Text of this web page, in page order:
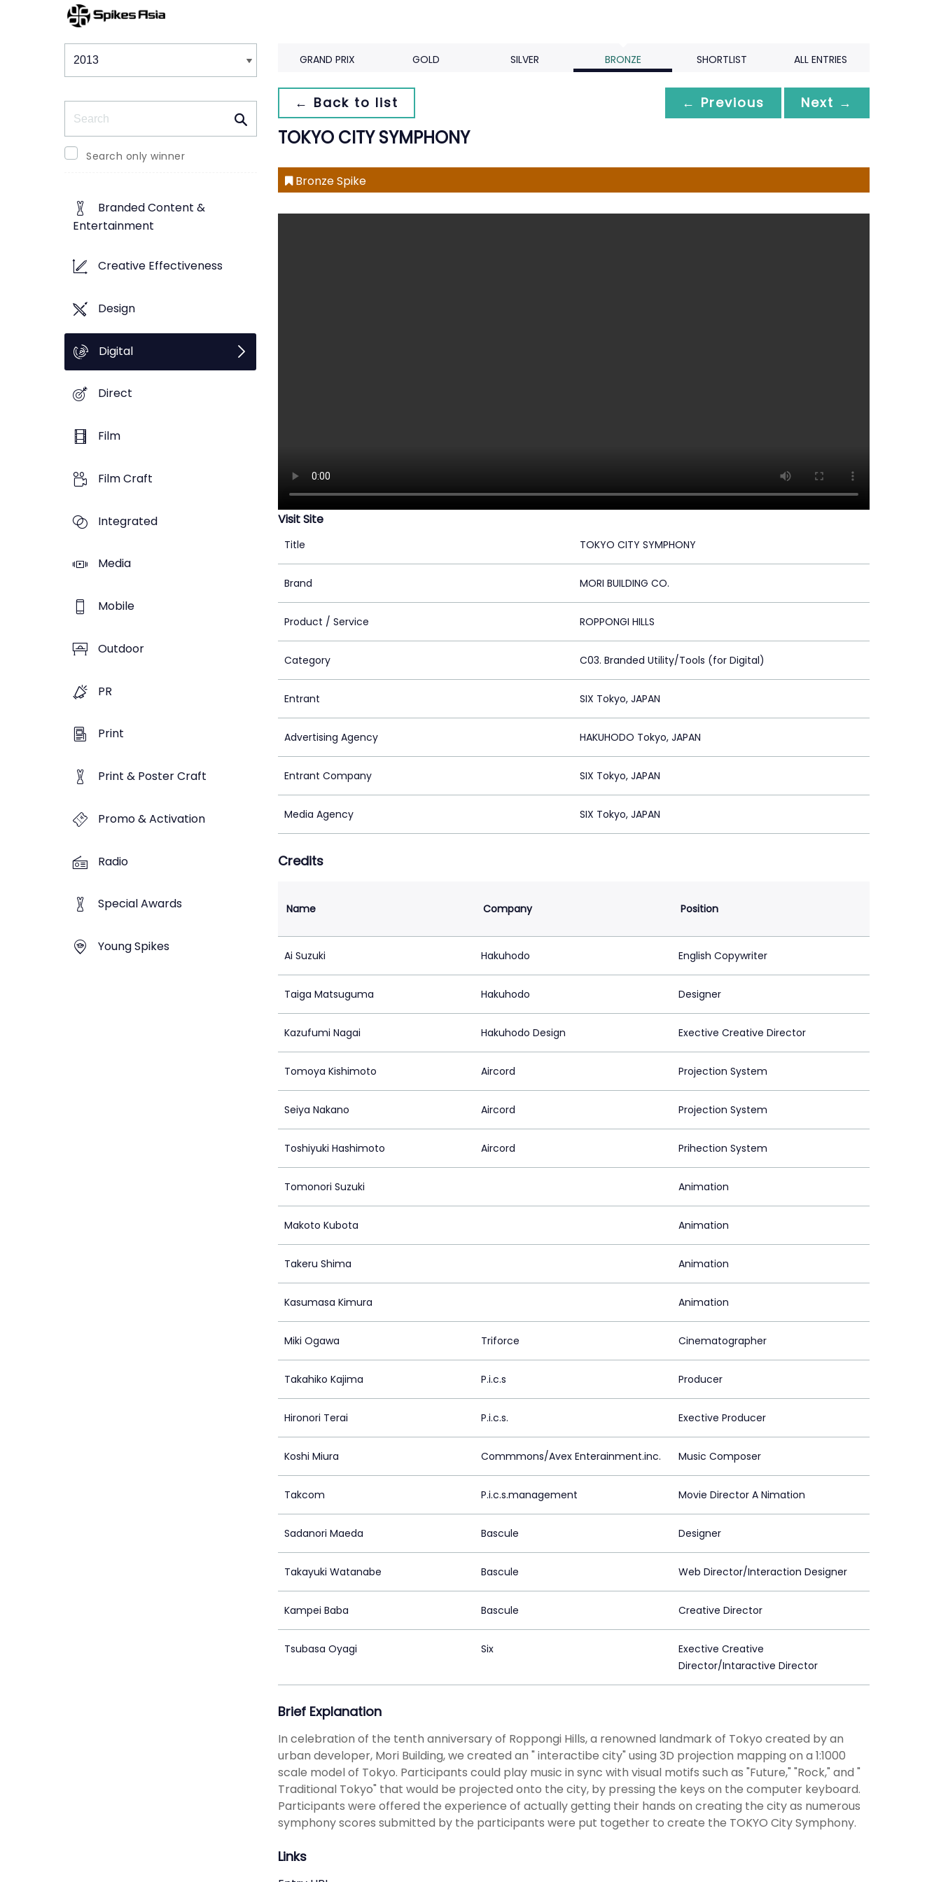
Winners & Shortlists
Search only winner
Branded Content &
Entertainment
Creative Effectiveness
Design
Digital
Direct
Film
Film Craft
Integrated
Media
Mobile
Outdoor
PR
Print
Print & Poster Craft
Promo & Activation
Radio
Special Awards
Young Spikes
GRAND PRIX GOLD SILVER BRONZE SHORTLIST ALL ENTRIES
← Back to list ← Previous Next →
TOKYO CITY SYMPHONY
Bronze Spike
Visit Site
Title TOKYO CITY SYMPHONY
Brand MORI BUILDING CO.
Product / Service ROPPONGI HILLS
Category C03. Branded Utility/Tools (for Digital)
Entrant SIX Tokyo, JAPAN
Advertising Agency HAKUHODO Tokyo, JAPAN
Entrant Company SIX Tokyo, JAPAN
Media Agency SIX Tokyo, JAPAN
Credits
Name Company Position
Ai Suzuki Hakuhodo English Copywriter
Taiga Matsuguma Hakuhodo Designer
Kazufumi Nagai Hakuhodo Design Exective Creative Director
Tomoya Kishimoto Aircord Projection System
Seiya Nakano Aircord Projection System
Toshiyuki Hashimoto Aircord Prihection System
Tomonori Suzuki Animation
Makoto Kubota Animation
Takeru Shima Animation
Kasumasa Kimura Animation
Miki Ogawa Triforce Cinematographer
Takahiko Kajima P.i.c.s Producer
Hironori Terai P.i.c.s. Exective Producer
Koshi Miura Commmons/Avex Enterainment.inc. Music Composer
Takcom P.i.c.s.management Movie Director A Nimation
Sadanori Maeda Bascule Designer
Takayuki Watanabe Bascule Web Director/Interaction Designer
Kampei Baba Bascule Creative Director
Tsubasa Oyagi Six
Exective Creative
Director/Intaractive Director
Brief Explanation
In celebration of the tenth anniversary of Roppongi Hills, a renowned landmark of Tokyo created by an
urban developer, Mori Building, we created an " interactibe city" using 3D projection mapping on a 1:1000
scale model of Tokyo. Participants could play music in sync with visual motifs such as "Future," "Rock," and "
Traditional Tokyo" that would be projected onto the city, by pressing the keys on the computer keyboard.
Participants were offered the experience of actually getting their hands on creating the city as numerous
symphony scores submitted by the participants were put together to create the TOKYO City Symphony.
Links